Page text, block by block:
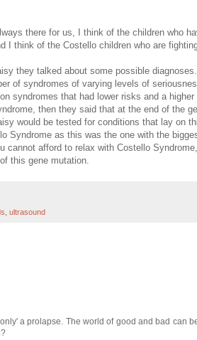
there for us, I think of the children who
think of the Costello children who are
they talked about some possible
of syndromes of varying levels of
syndromes that had lower risks and a
then they said that at the end of the
would be tested for conditions that lay on
Syndrome as this was the one with the
afford to relax with Costello
this gene mutation.
ultrasound
a prolapse. The world of good and bad can